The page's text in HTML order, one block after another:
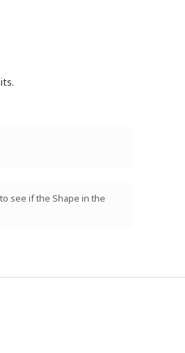
see if the Shape in the